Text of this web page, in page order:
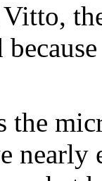
the
nearly